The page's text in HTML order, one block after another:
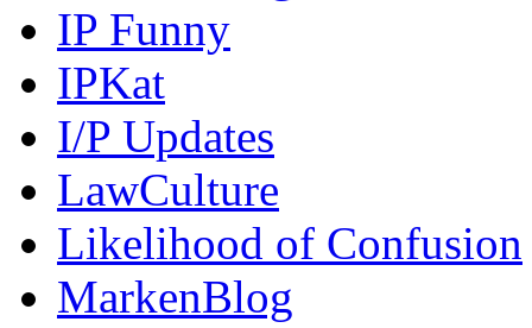
IP Funny
IPKat
I/P Updates
LawCulture
Likelihood of Confusion
MarkenBlog